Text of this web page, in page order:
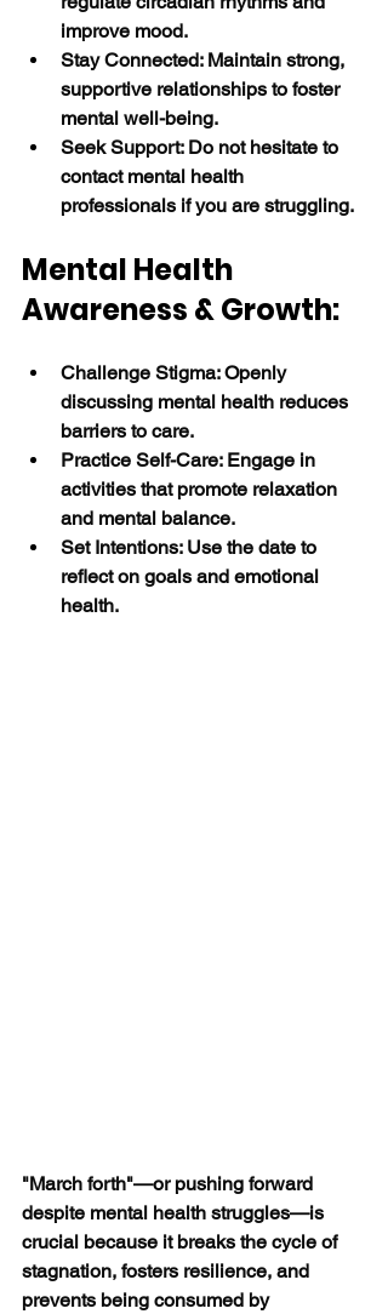
improve mood.
Stay Connected: Maintain strong,
supportive relationships to foster
mental well-being.
Seek Support: Do not hesitate to
contact mental health
professionals if you are struggling.
Mental Health
Awareness & Growth:
Challenge Stigma: Openly
discussing mental health reduces
barriers to care.
Practice Self-Care: Engage in
activities that promote relaxation
and mental balance.
Set Intentions: Use the date to
reflect on goals and emotional
health.
"March forth"—or pushing forward
despite mental health struggles—is
crucial because it breaks the cycle of
stagnation, fosters resilience, and
prevents being consumed by